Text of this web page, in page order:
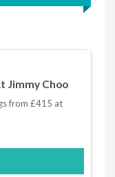
Jimmy Choo
from £415 at